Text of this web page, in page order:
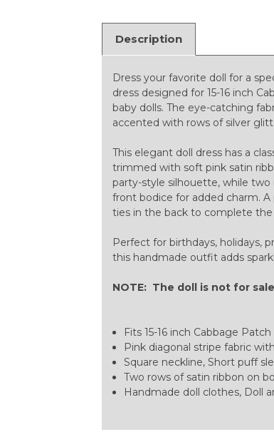
Description
Dress your favorite doll for a
dress designed for 15-16 inch
baby dolls. The eye-catching
accented with rows of silver
This elegant doll dress has a
trimmed with soft pink satin
party-style silhouette, while
front bodice for added charm.
ties in the back to complete the
Perfect for birthdays, holidays,
this handmade outfit adds
NOTE: The doll is not for sale
Fits 15-16 inch Cabbage
Pink diagonal stripe fabric
Square neckline, Short puff
Two rows of satin ribbon on
Handmade doll clothes, Doll